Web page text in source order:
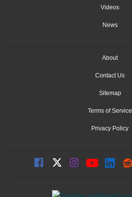
Videos
News
About
Contact Us
Sitemap
Terms of Service
Privacy Policy